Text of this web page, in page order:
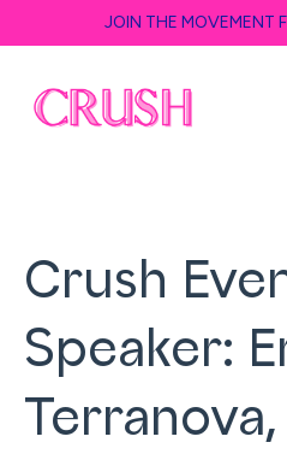
JOIN THE MOVEMENT
Crush
Speaker: